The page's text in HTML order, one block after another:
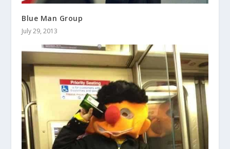
Blue Man Group
July 29, 2013